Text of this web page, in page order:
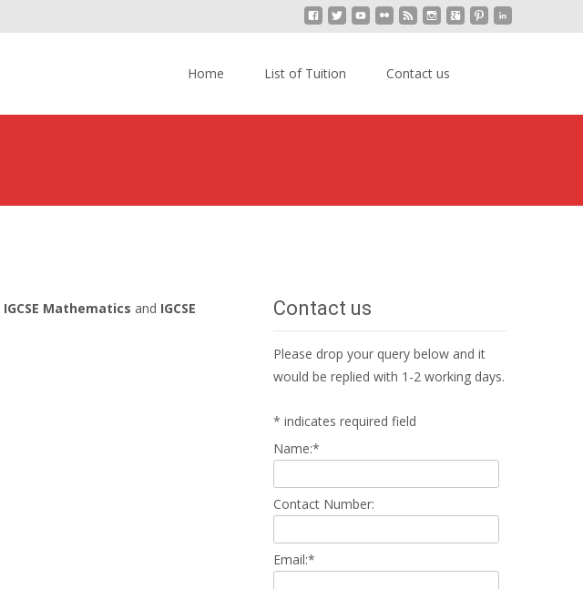
Home List of Tuition Contact us
IGCSE Mathematics and IGCSE
Contact us
Please drop your query below and it
would be replied with 1-2 working days.
* indicates required field
Name:*
Contact Number:
Email:*